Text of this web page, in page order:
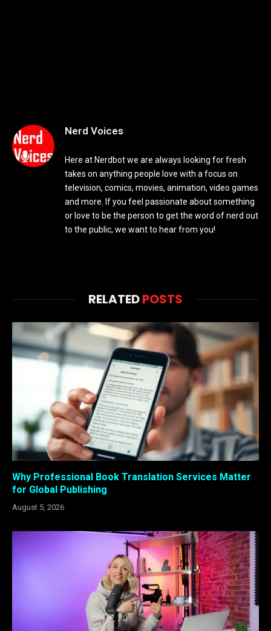
Nerd Voices
Here at Nerdbot we are always looking for fresh
takes on anything people love with a focus on
television, comics, movies, animation, video games
and more. If you feel passionate about something
or love to be the person to get the word of nerd out
to the public, we want to hear from you!
RELATEDPOSTS
Why Professional Book Translation Services Matter
for Global Publishing
August 5, 2026